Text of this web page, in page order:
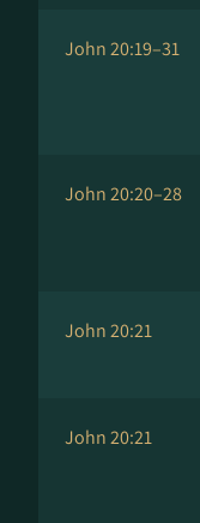
John 20:19–31
John 20:20–28
John 20:21
John 20:21